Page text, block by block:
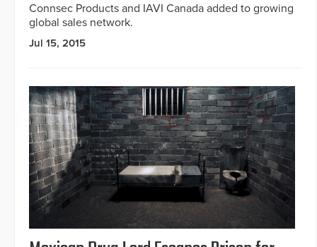
Connsec Products and IAVI Canada added to growing
global sales network.
Jul 15, 2015